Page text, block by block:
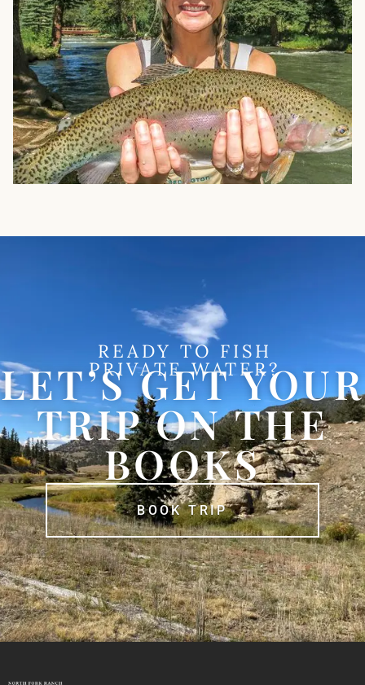
READY TO FISH
PRIVATE WATER?
LET’S GET YOUR
TRIP ON THE
BOOKS
BOOK TRIP